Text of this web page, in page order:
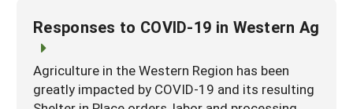
Responses to COVID-19 in Western Ag
Agriculture in the Western Region has been
greatly impacted by COVID-19 and its resulting